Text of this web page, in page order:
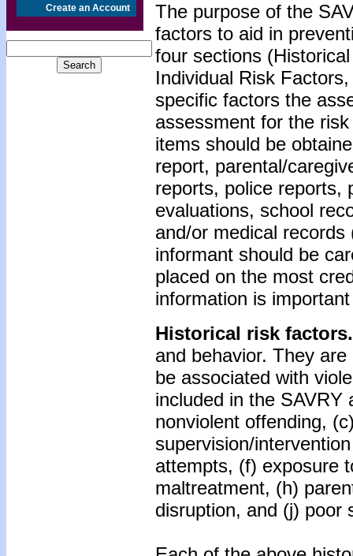
Create an Account
The purpose of the
factors to aid in
four sections
Individual Risk
specific factors the
assessment for the
items should be
report, parental/
reports, police reports,
evaluations, school
and/or medical
informant should be
placed on the most
information is
Historical risk factors.
and behavior. They
be associated with
included in the
nonviolent offending,
supervision/
attempts, (f) exposure
maltreatment, (h)
disruption, and (j) poor